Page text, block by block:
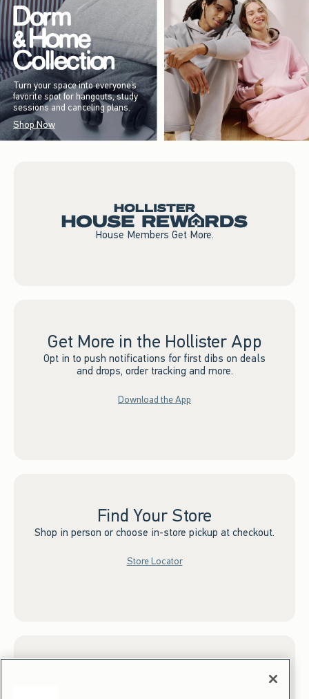
Turn your space into everyone’s
favorite spot for hangouts, study
sessions and canceling plans.
Shop Now
House Members Get More.
Get More in the Hollister App
Opt in to push notifications for first dibs on deals
and drops, order tracking and more.
Download the App
Find Your Store
Shop in person or choose in-store pickup at checkout.
Store Locator